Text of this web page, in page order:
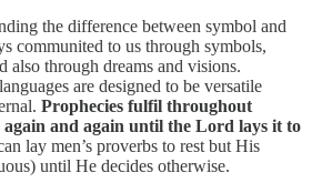
the difference between symbol and
communited to us through symbols,
also through dreams and visions.
are designed to be versatile
Prophecies fulfil throughout
again and again until the Lord lays it to
lay men’s proverbs to rest but His
until He decides otherwise.